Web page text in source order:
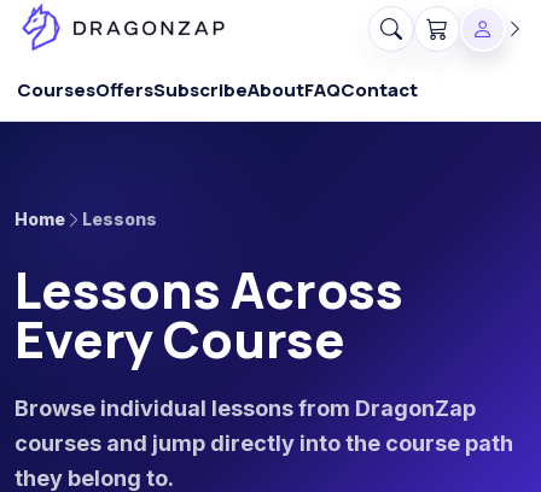
CoursesOffersSubscribeAboutFAQContact
Home Lessons
Lessons Across
Every Course
Browse individual lessons from DragonZap
courses and jump directly into the course path
they belong to.